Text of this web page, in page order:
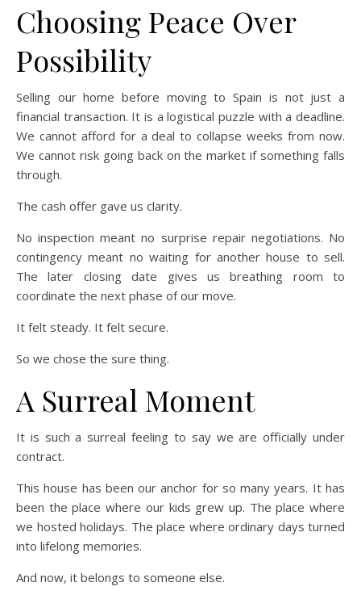
Choosing Peace Over
Possibility
Selling our home before moving to Spain is not just a
financial transaction. It is a logistical puzzle with a deadline.
We cannot afford for a deal to collapse weeks from now.
We cannot risk going back on the market if something falls
through.
The cash offer gave us clarity.
No inspection meant no surprise repair negotiations. No
contingency meant no waiting for another house to sell.
The later closing date gives us breathing room to
coordinate the next phase of our move.
It felt steady. It felt secure.
So we chose the sure thing.
A Surreal Moment
It is such a surreal feeling to say we are officially under
contract.
This house has been our anchor for so many years. It has
been the place where our kids grew up. The place where
we hosted holidays. The place where ordinary days turned
into lifelong memories.
And now, it belongs to someone else.